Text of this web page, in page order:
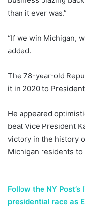
than it ever was.”
“If we win Michigan,
added.
The 78-year-old
it in 2020 to
He appeared
beat Vice President
victory in the history
Michigan residents
Follow the NY
presidential race as